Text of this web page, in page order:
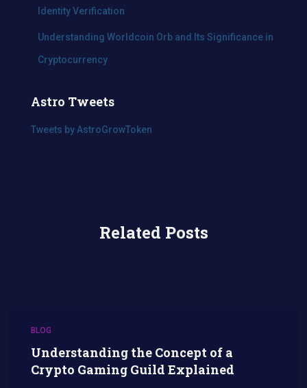
Identity Verification
Understanding Worldcoin Orb and Its Significance in
Cryptocurrency
Astro Tweets
Tweets by AstroGrowToken
Related Posts
BLOG
Understanding the Concept of a
Crypto Gaming Guild Explained